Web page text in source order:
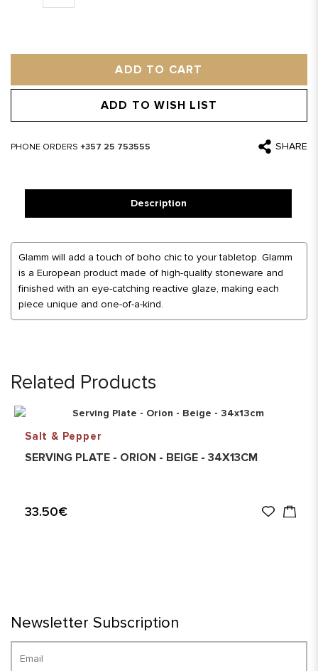
ADD TO CART
ADD TO WISH LIST
PHONE ORDERS +357 25 753555 SHARE
Description
Glamm will add a touch of boho chic to your tabletop. Glamm
is a European product made of high-quality stoneware and
finished with an eye-catching reactive glaze, making each
piece unique and one-of-a-kind.
Related Products
Salt & Pepper
SERVING PLATE - ORION - BEIGE - 34X13CM
33.50€
Newsletter Subscription